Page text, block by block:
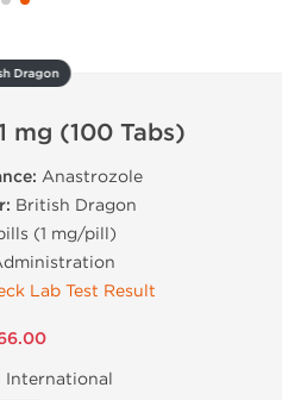
Dragon
mg (100 Tabs)
Anastrozole
British Dragon
(1 mg/pill)
Lab Test Result
International